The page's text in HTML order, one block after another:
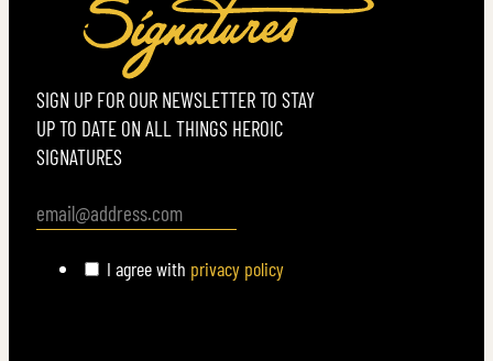
SIGN UP FOR OUR NEWSLETTER TO STAY
UP TO DATE ON ALL THINGS HEROIC
SIGNATURES
I agree with privacy policy